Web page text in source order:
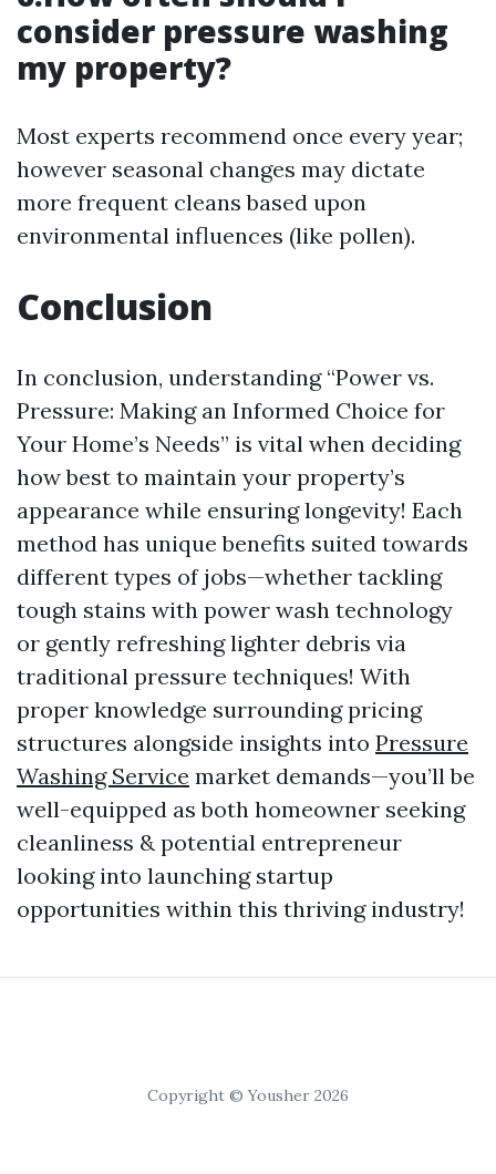
consider pressure washing
my property?
Most experts recommend once every year;
however seasonal changes may dictate
more frequent cleans based upon
environmental influences (like pollen).
Conclusion
In conclusion, understanding “Power vs.
Pressure: Making an Informed Choice for
Your Home’s Needs” is vital when deciding
how best to maintain your property’s
appearance while ensuring longevity! Each
method has unique benefits suited towards
different types of jobs—whether tackling
tough stains with power wash technology
or gently refreshing lighter debris via
traditional pressure techniques! With
proper knowledge surrounding pricing
structures alongside insights into Pressure
Washing Service market demands—you’ll be
well-equipped as both homeowner seeking
cleanliness & potential entrepreneur
looking into launching startup
opportunities within this thriving industry!
Copyright © Yousher 2026